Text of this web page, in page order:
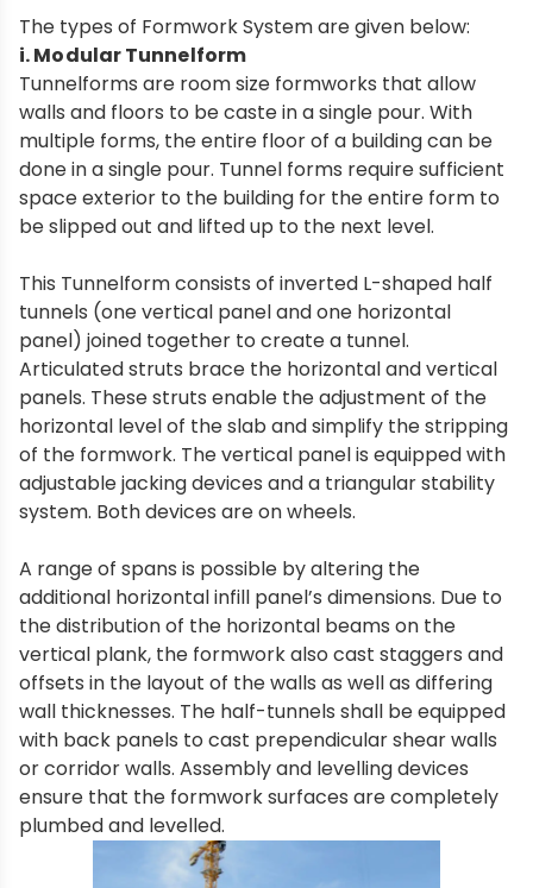
The types of Formwork System are given below:
i. Modular Tunnelform
Tunnelforms are room size formworks that allow
walls and floors to be caste in a single pour. With
multiple forms, the entire floor of a building can be
done in a single pour. Tunnel forms require sufficient
space exterior to the building for the entire form to
be slipped out and lifted up to the next level.
This Tunnelform consists of inverted L-shaped half
tunnels (one vertical panel and one horizontal
panel) joined together to create a tunnel.
Articulated struts brace the horizontal and vertical
panels. These struts enable the adjustment of the
horizontal level of the slab and simplify the stripping
of the formwork. The vertical panel is equipped with
adjustable jacking devices and a triangular stability
system. Both devices are on wheels.
A range of spans is possible by altering the
additional horizontal infill panel’s dimensions. Due to
the distribution of the horizontal beams on the
vertical plank, the formwork also cast staggers and
offsets in the layout of the walls as well as differing
wall thicknesses. The half-tunnels shall be equipped
with back panels to cast prependicular shear walls
or corridor walls. Assembly and levelling devices
ensure that the formwork surfaces are completely
plumbed and levelled.